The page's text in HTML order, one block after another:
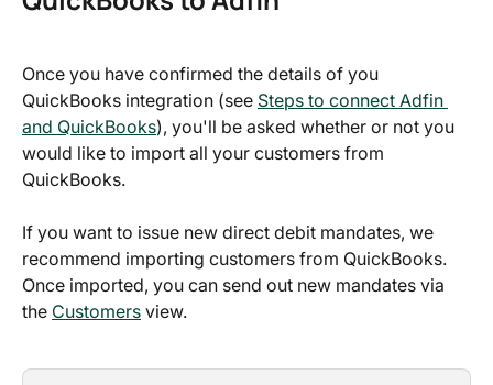
Once you have confirmed the details of you
QuickBooks integration (see Steps to connect Adfin
and QuickBooks), you'll be asked whether or not you
would like to import all your customers from
QuickBooks.
If you want to issue new direct debit mandates, we
recommend importing customers from QuickBooks.
Once imported, you can send out new mandates via
the Customers view.